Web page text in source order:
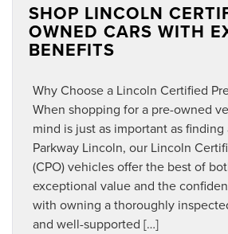
SHOP LINCOLN
OWNED CARS WITH
BENEFITS
Why Choose a Lincoln Certified
When shopping for a pre-owned
mind is just as important as
Parkway Lincoln, our Lincoln
(CPO) vehicles offer the best of
exceptional value and the
with owning a thoroughly
and well-supported […]